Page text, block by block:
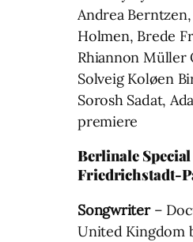
Andrea
Holmen, Brede
Rhiannon Müller
Solveig Koløen
Sorosh Sadat,
premiere
Berlinale
Friedrichstadt-
Songwriter–
United Kingdom